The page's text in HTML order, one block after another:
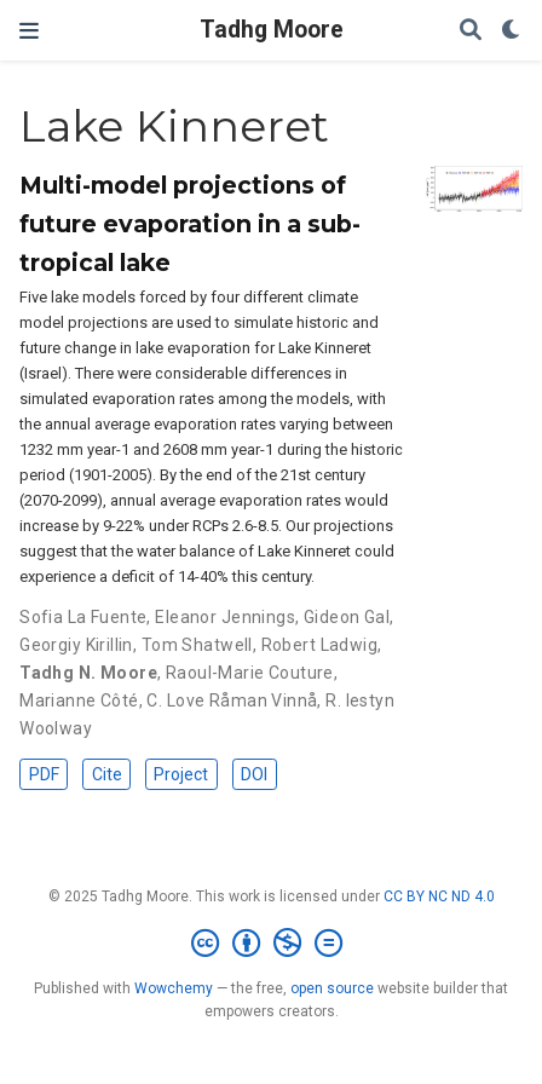
Tadhg Moore
Lake Kinneret
Multi-model projections of
future evaporation in a sub-
tropical lake
Five lake models forced by four different climate
model projections are used to simulate historic and
future change in lake evaporation for Lake Kinneret
(Israel). There were considerable differences in
simulated evaporation rates among the models, with
the annual average evaporation rates varying between
1232 mm year-1 and 2608 mm year-1 during the historic
period (1901-2005). By the end of the 21st century
(2070-2099), annual average evaporation rates would
increase by 9-22% under RCPs 2.6-8.5. Our projections
suggest that the water balance of Lake Kinneret could
experience a deficit of 14-40% this century.
Sofia La Fuente, Eleanor Jennings, Gideon Gal,
Georgiy Kirillin, Tom Shatwell , Robert Ladwig,
Tadhg N. Moore, Raoul-Marie Couture,
Marianne Côté,C. Love Råman Vinnå, R. Iestyn
Woolway
PDF Cite Project DOI
© 2025 Tadhg Moore. This work is licensed under CC BY NC ND 4.0
Published with Wowchemy — the free, open source website builder that
empowers creators.